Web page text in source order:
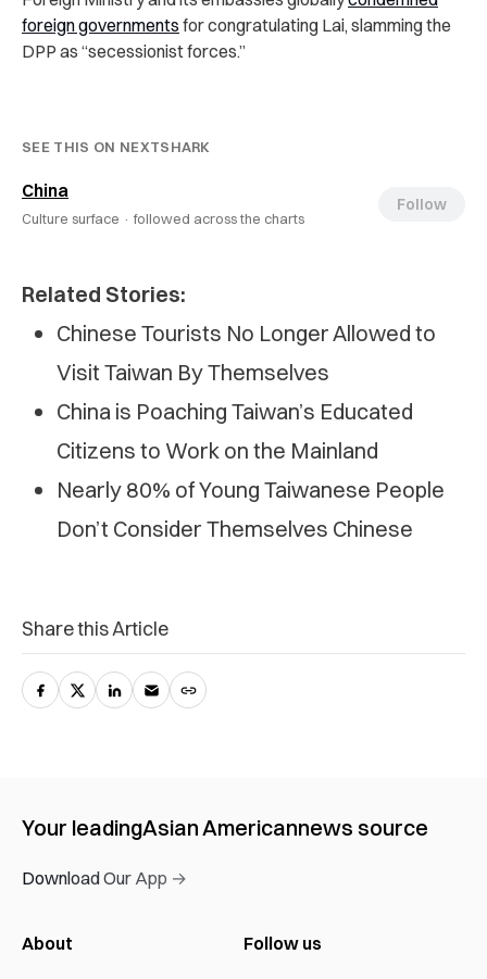
foreign governments for congratulating Lai, slamming the
DPP as “secessionist forces.”
SEE THIS ON NEXTSHARK
China
Culture surface · followed across the charts
Follow
Related Stories:
Chinese Tourists No Longer Allowed to
Visit Taiwan By Themselves
China is Poaching Taiwan’s Educated
Citizens to Work on the Mainland
Nearly 80% of Young Taiwanese People
Don’t Consider Themselves Chinese
Share this Article
Your leadingAsian Americannews source
Download Our App →
About
Follow us